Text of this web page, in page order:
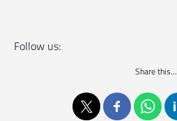
Follow us:
Share this...